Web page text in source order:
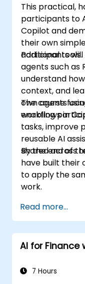
This practical,
participants to
Copilot and
their own
additional tools.
Participants
agents such as
understand
context, and
own agents
workflows in
The course
enabling
tasks, improve
reusable AI
shared across
By the end of
have built their
to apply the
work.
Read more...
AI for Finance
7 Hours